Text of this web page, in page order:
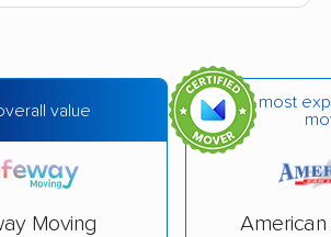
Co.Moverama
Junk U
New Horizon Movers
value
Moving
most
American